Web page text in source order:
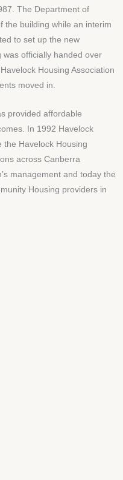
The Department of
the building while an interim
to set up the new
officially handed over
Housing Association
moved in.
provided affordable
In 1992 Havelock
the Havelock Housing
across Canberra
management and today the
Housing providers in